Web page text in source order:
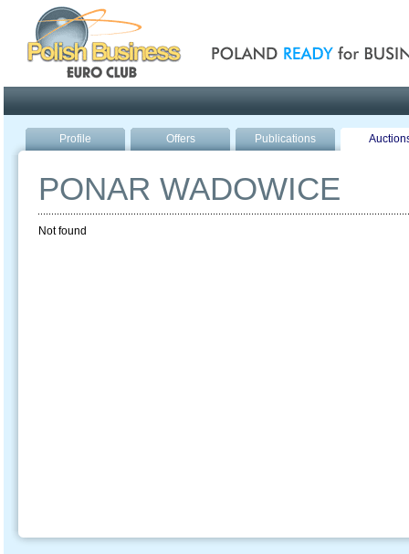
Profile Offers Publications
PONAR WADOWICE
Not found